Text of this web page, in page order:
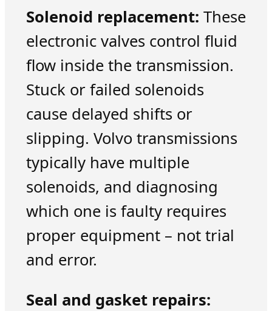
Solenoid replacement: These
electronic valves control fluid
flow inside the transmission.
Stuck or failed solenoids
cause delayed shifts or
slipping. Volvo transmissions
typically have multiple
solenoids, and diagnosing
which one is faulty requires
proper equipment – not trial
and error.
Seal and gasket repairs: